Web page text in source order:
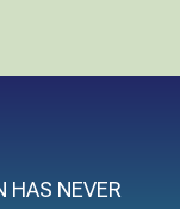
HAS NEVER